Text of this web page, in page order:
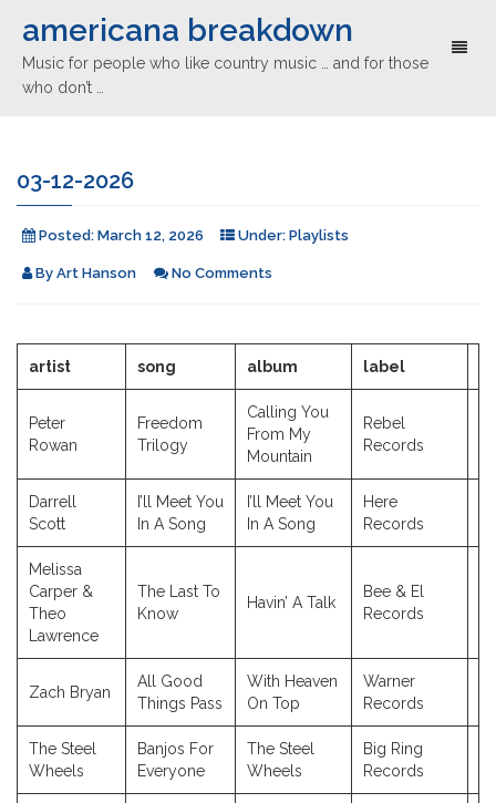
americana breakdown
Music for people who like country music … and for those
who don’t …
03-12-2026
Posted: March 12, 2026 Under: Playlists
By Art Hanson No Comments
artist song album label
Peter
Rowan
Freedom
Trilogy
Calling You
From My
Mountain
Rebel
Records
Darrell
Scott
I’ll Meet You
In A Song
I’ll Meet You
In A Song
Here
Records
Melissa
Carper &
Theo
Lawrence
The Last To
Know
Havin’ A Talk
Bee & El
Records
Zach Bryan
All Good
Things Pass
With Heaven
On Top
Warner
Records
The Steel
Wheels
Banjos For
Everyone
The Steel
Wheels
Big Ring
Records